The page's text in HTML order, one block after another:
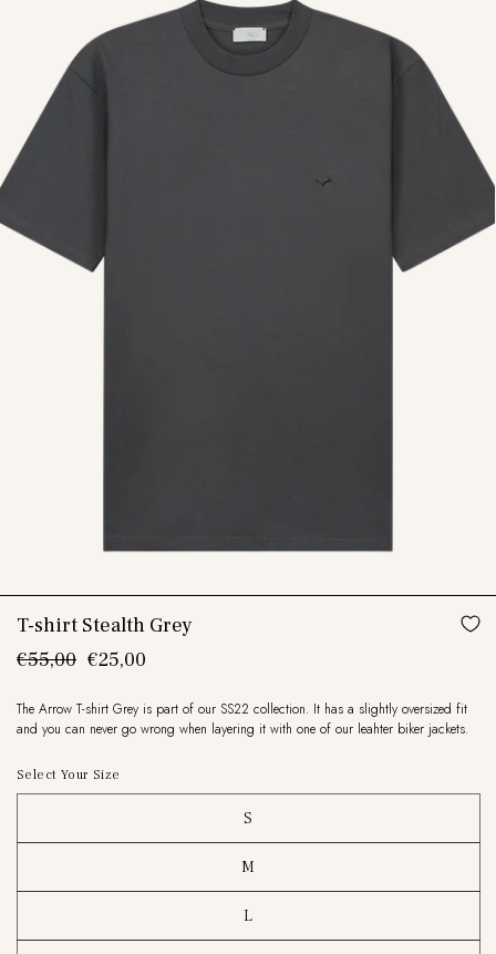
T-shirt Stealth Grey
Regular
€55,00 Sale
€25,00
The Arrow T-shirt Grey is part of our SS22 collection. It has a slightly oversized fit
and you can never go wrong when layering it with one of our leahter biker jackets.
Select Your Size
S
M
L